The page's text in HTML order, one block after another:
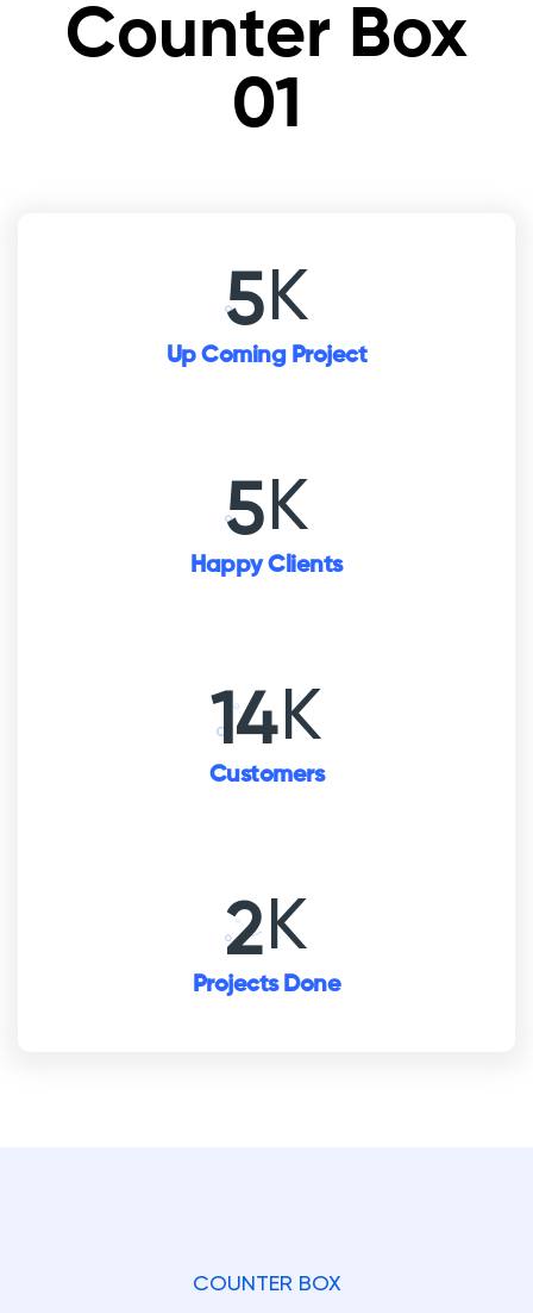
Counter Box
01
5K
Up Coming Project
5K
Happy Clients
16K
Customers
3K
Projects Done
COUNTER BOX